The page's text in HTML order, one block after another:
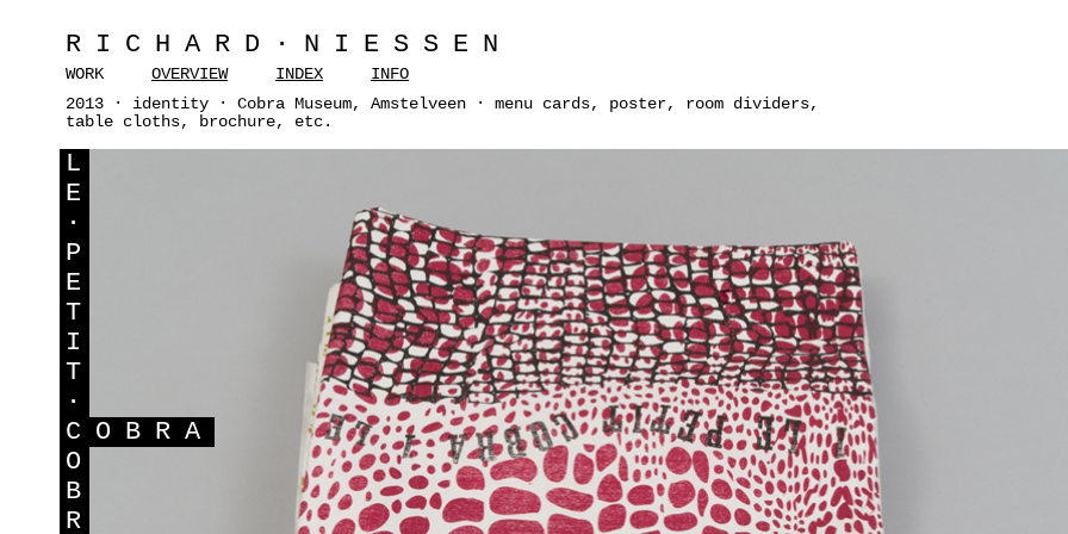
RICHARD·NIESSEN
WORK OVERVIEW INDEX
INFO
2013 · identity · Cobra Museum, Amstelveen · menu cards, poster, room dividers,
table cloths, brochure, etc.
L
E
·
P
E
T
I
T
·
C OBRA
O
B
R